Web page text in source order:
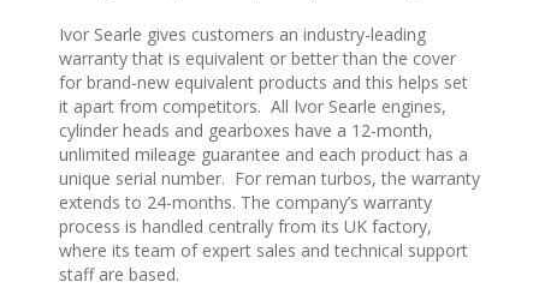
Ivor Searle gives customers an industry-leading
warranty that is equivalent or better than the cover
for brand-new equivalent products and this helps set
it apart from competitors. All Ivor Searle engines,
cylinder heads and gearboxes have a 12-month,
unlimited mileage guarantee and each product has a
unique serial number. For reman turbos, the warranty
extends to 24-months. The company’s warranty
process is handled centrally from its UK factory,
where its team of expert sales and technical support
staff are based.